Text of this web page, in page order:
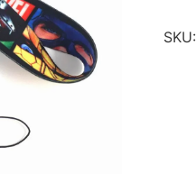
SKU: